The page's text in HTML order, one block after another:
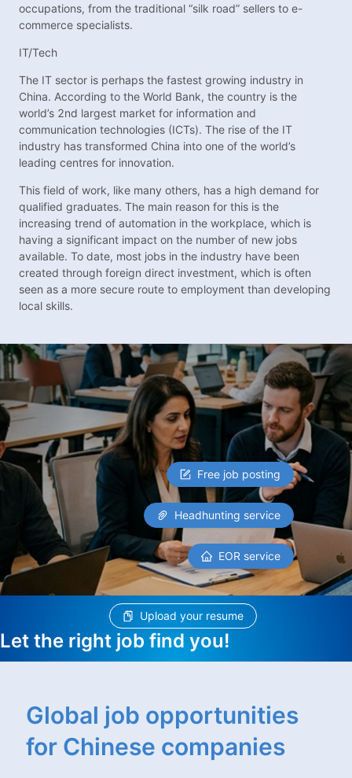
occupations, from the traditional “silk road” sellers to e-
commerce specialists.
IT/Tech
The IT sector is perhaps the fastest growing industry in
China. According to the World Bank, the country is the
world’s 2nd largest market for information and
communication technologies (ICTs). The rise of the IT
industry has transformed China into one of the world’s
leading centres for innovation.
This field of work, like many others, has a high demand for
qualified graduates. The main reason for this is the
increasing trend of automation in the workplace, which is
having a significant impact on the number of new jobs
available. To date, most jobs in the industry have been
created through foreign direct investment, which is often
seen as a more secure route to employment than developing
local skills.
Free job posting
Headhunting service
EOR service
Upload your resume
Let the right job find you!
Global job opportunities
for Chinese companies